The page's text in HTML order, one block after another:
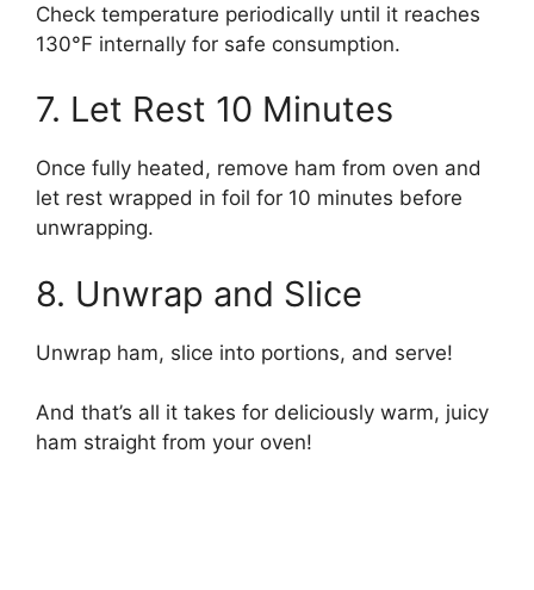
Check temperature periodically until it reaches
130°F internally for safe consumption.
7. Let Rest 10 Minutes
Once fully heated, remove ham from oven and
let rest wrapped in foil for 10 minutes before
unwrapping.
8. Unwrap and Slice
Unwrap ham, slice into portions, and serve!
And that’s all it takes for deliciously warm, juicy
ham straight from your oven!